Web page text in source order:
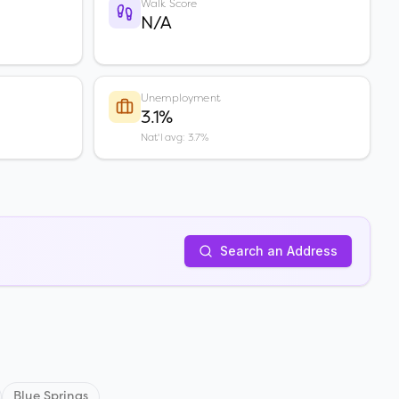
Walk Score
N/A
Unemployment
3.1%
Nat'l avg: 3.7%
Search an Address